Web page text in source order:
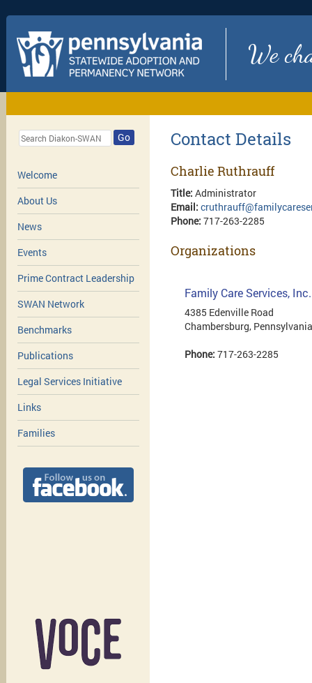
We
Go
Welcome
About Us
News
Events
Prime Contract Leadership
SWAN Network
Benchmarks
Publications
Legal Services Initiative
Links
Families
Contact Details
Charlie Ruthrauff
Title: Administrator
Email:
Phone: 717-263-2285
Organizations
Family Care Services,
4385 Edenville Road
Chambersburg,
Phone: 717-263-2285